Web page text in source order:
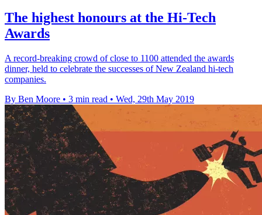
The highest honours at the Hi-Tech
Awards
A record-breaking crowd of close to 1100 attended the awards
dinner, held to celebrate the successes of New Zealand hi-tech
companies.
By Ben Moore • 3 min read • Wed, 29th May 2019